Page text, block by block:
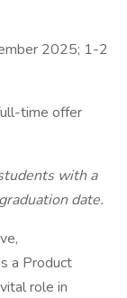
2025; 1-2
time offer
with a
date.
a Product
role in